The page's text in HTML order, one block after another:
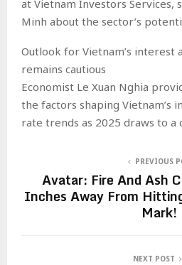
at Vietnam Investors Services,
Minh about the sector’s
Outlook for Vietnam’s interest
remains cautious
Economist Le Xuan Nghia
the factors shaping Vietnam’s
rate trends as 2025 draws to a
PREVIOUS
Avatar: Fire And Ash
Inches Away From
Mark!
NEXT POST